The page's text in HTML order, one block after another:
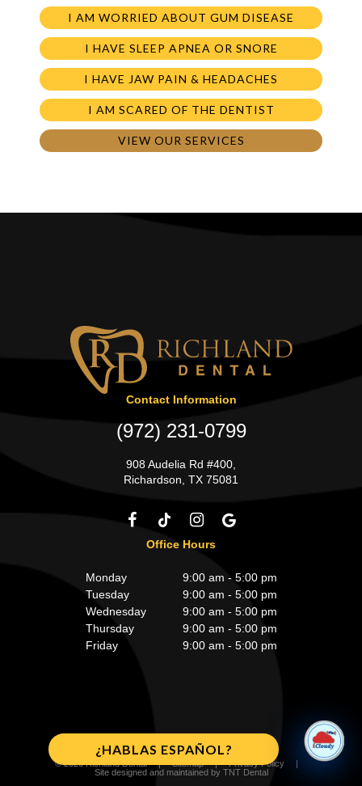
I AM WORRIED ABOUT GUM DISEASE
I HAVE SLEEP APNEA OR SNORE
I HAVE JAW PAIN & HEADACHES
I AM SCARED OF THE DENTIST
VIEW OUR SERVICES
Contact Information
(972) 231-0799
908 Audelia Rd #400,
Richardson, TX 75081
Office Hours
Monday
9:00 am - 5:00 pm
Tuesday
9:00 am - 5:00 pm
Wednesday
9:00 am - 5:00 pm
Thursday
9:00 am - 5:00 pm
Friday
9:00 am - 5:00 pm
©2026Richland Dental | Sitemap | Privacy Policy
|
Site designed and maintained by TNT Dental
¿HABLAS ESPAÑOL?